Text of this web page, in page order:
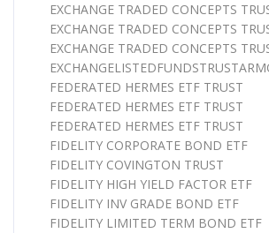
EXCHANGE TRADED CONCEPTS
EXCHANGE TRADED CONCEPTS
EXCHANGE TRADED CONCEPTS
FEDERATED HERMES ETF TRUST
FEDERATED HERMES ETF TRUST
FEDERATED HERMES ETF TRUST
FIDELITY CORPORATE BOND ETF
FIDELITY COVINGTON TRUST
FIDELITY HIGH YIELD FACTOR ETF
FIDELITY INV GRADE BOND ETF
FIDELITY LIMITED TERM BOND ETF